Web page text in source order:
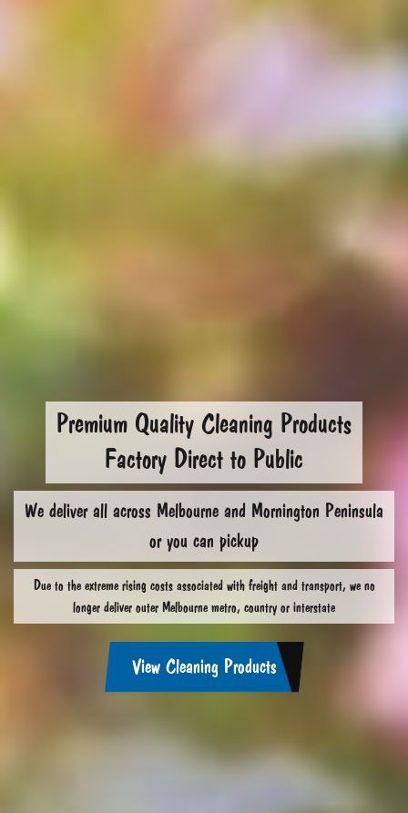
Premium Quality Cleaning Products
Factory Direct to Public
We deliver all across Melbourne and Mornington Peninsula
or you can pickup
Due to the extreme rising costs associated with freight and transport, we no
longer deliver outer Melbourne metro, country or interstate
View Cleaning Products